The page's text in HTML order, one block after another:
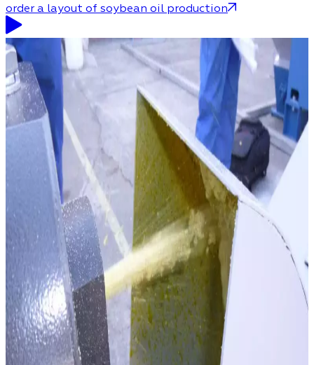
order a layout of soybean oil production